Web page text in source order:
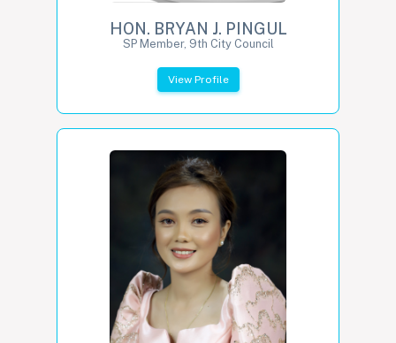
HON. BRYAN J. PINGUL
SP Member, 9th City Council
View Profile